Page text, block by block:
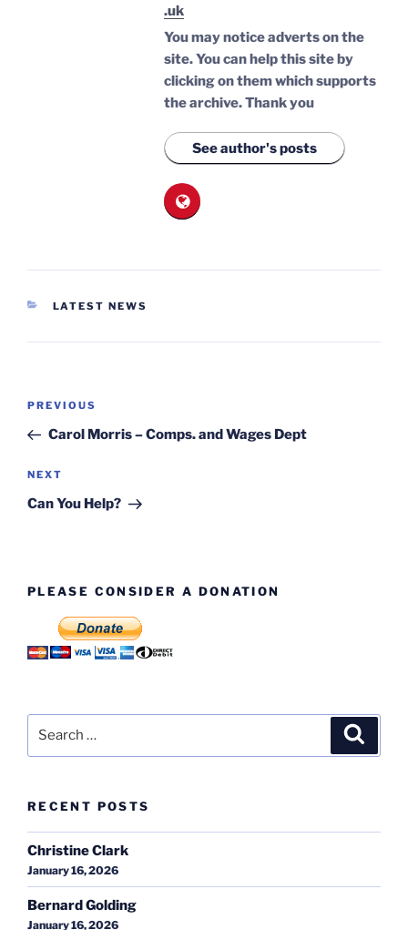
.uk
You may notice adverts on the
site. You can help this site by
clicking on them which supports
the archive.Thank you
See author's posts
CATEGORIES
LATEST NEWS
Post
Previous
Post
PREVIOUS
Carol Morris – Comps. and Wages Dept
Next
Post
NEXT
Can You Help?
PLEASE CONSIDER A DONATION
RECENT POSTS
Christine Clark
January 16, 2026
Bernard Golding
January 16, 2026